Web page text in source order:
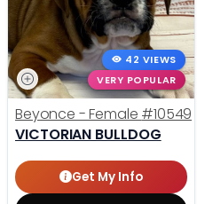
42 VIEWS
VERY POPULAR
Beyonce - Female #10549
VICTORIAN BULLDOG
Get My Info